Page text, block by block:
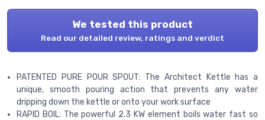
We tested this product
Read our detailed review, ratings and verdict
PATENTED PURE POUR SPOUT: The Architect Kettle has a
unique, smooth pouring action that prevents any water
dripping down the kettle or onto your work surface
RAPID BOIL: The powerful 2.3 KW element boils water fast so